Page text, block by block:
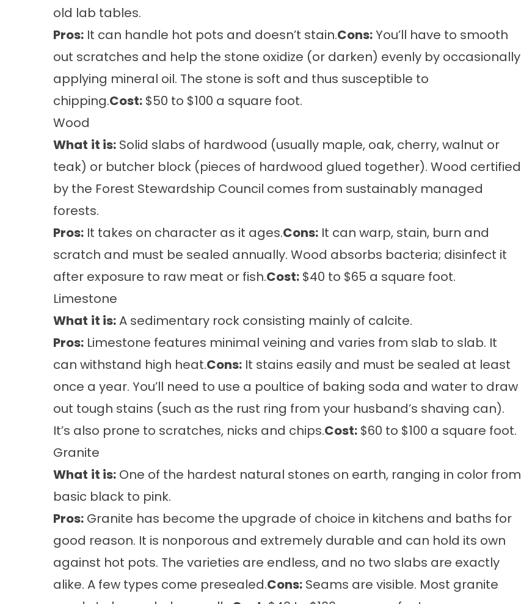
old lab tables.
Pros: It can handle hot pots and doesn’t stain.Cons:You’ll have to smooth
out scratches and help the stone oxidize (or darken) evenly by occasionally
applying mineral oil. The stone is soft and thus susceptible to
chipping.Cost: $50 to $100 a square foot.
Wood
What it is: Solid slabs of hardwood (usually maple, oak, cherry, walnut or
teak) or butcher block (pieces of hardwood glued together). Wood certified
by the Forest Stewardship Council comes from sustainably managed
forests.
Pros: It takes on character as it ages.Cons: It can warp, stain, burn and
scratch and must be sealed annually. Wood absorbs bacteria; disinfect it
after exposure to raw meat or fish.Cost: $40 to $65 a square foot.
Limestone
What it is:A sedimentary rock consisting mainly of calcite.
Pros: Limestone features minimal veining and varies from slab to slab. It
can withstand high heat.Cons: It stains easily and must be sealed at least
once a year. You’ll need to use a poultice of baking soda and water to draw
out tough stains (such as the rust ring from your husband’s shaving can).
It’s also prone to scratches, nicks and chips.Cost: $60 to $100 a square foot.
Granite
What it is: One of the hardest natural stones on earth, ranging in color from
basic black to pink.
Pros: Granite has become the upgrade of choice in kitchens and baths for
good reason. It is nonporous and extremely durable and can hold its own
against hot pots. The varieties are endless, and no two slabs are exactly
alike. A few types come presealed.Cons: Seams are visible. Most granite